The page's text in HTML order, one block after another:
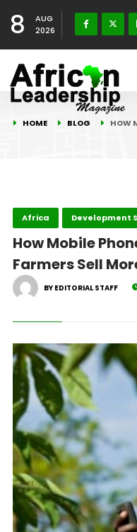
8
AUG
2026
HOME BLOG HOW
Africa Development
How Mobile
Farmers Sell
BY EDITORIAL STAFF